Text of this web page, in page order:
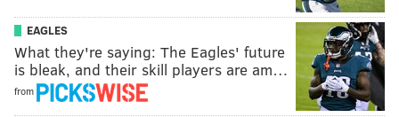
EAGLES
What they're saying: The Eagles' future
is bleak, and their skill players are am…
from